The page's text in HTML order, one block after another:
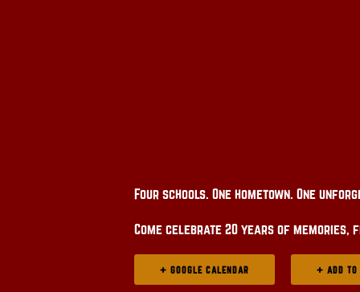
Four schools. One hometown. One
Come celebrate 20 years of
+ GOOGLE CALENDAR